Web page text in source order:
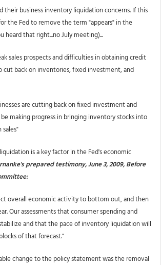
their business inventory liquidation concerns. If this
the Fed to remove the term "appears" in the
heard that right...no July meeting)...
sales prospects and difficulties in obtaining credit
cut back on inventories, fixed investment, and
are cutting back on fixed investment and
making progress in bringing inventory stocks into
is a key factor in the Fed's economic
prepared testimony, June 3, 2009, Before
overall economic activity to bottom out, and then
Our assessments that consumer spending and
and that the pace of inventory liquidation will
of that forecast."
change to the policy statement was the removal